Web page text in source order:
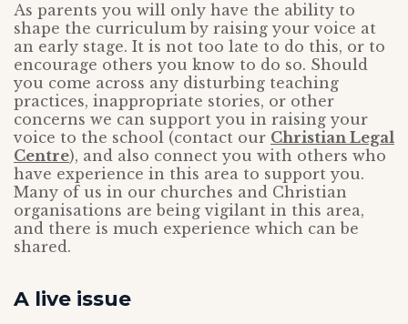
As parents you will only have the ability to
shape the curriculum by raising your voice at
an early stage. It is not too late to do this, or to
encourage others you know to do so. Should
you come across any disturbing teaching
practices, inappropriate stories, or other
concerns we can support you in raising your
voice to the school (contact our Christian Legal
Centre), and also connect you with others who
have experience in this area to support you.
Many of us in our churches and Christian
organisations are being vigilant in this area,
and there is much experience which can be
shared.
A live issue